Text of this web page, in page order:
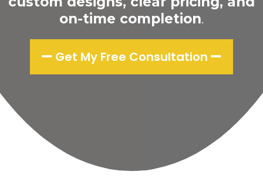
on-time completion.
Get My Free Consultation